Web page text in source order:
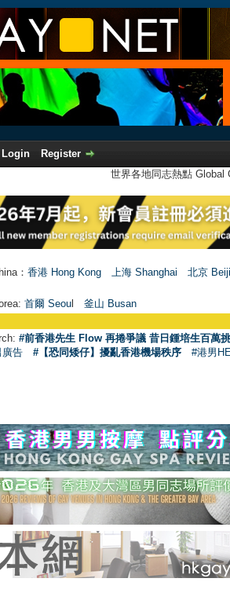
Login
Register
世界各地同志熱點
： 香港 Hong Kong 上海 Shanghai
北京
首爾 Seoul 釜山 Busan
#前香港先生 Flow 再捲爭議 昔日鍾培生百萬
廣告
#【恐同矮仔】擾亂香港機場秩序 #港男